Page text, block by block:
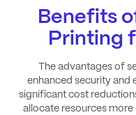
Benefits
Printing
The advantages of
enhanced security and
significant cost
allocate resources